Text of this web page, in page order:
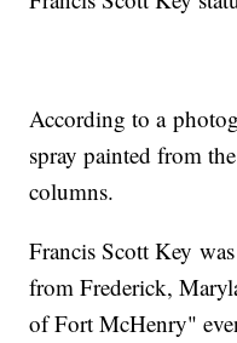
According to a
spray painted from
columns.
Francis Scott Key
from Frederick,
of Fort McHenry"